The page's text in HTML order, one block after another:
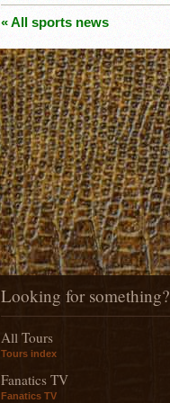
« All sports news
Looking for something?
All Tours
Tours index
Fanatics TV
Fanatics TV